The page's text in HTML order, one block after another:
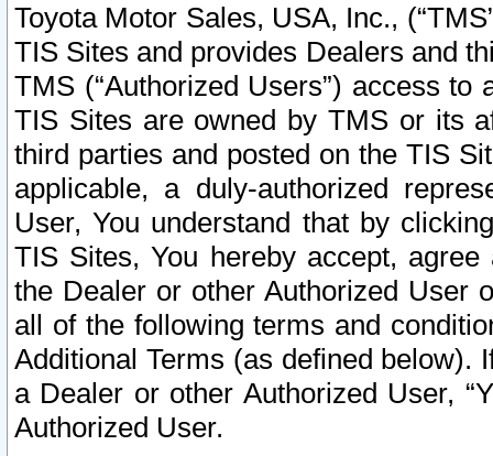
Toyota Motor Sales, USA, Inc.,
TIS Sites and provides Dealers and
TMS (“Authorized Users”) access
TIS Sites are owned by TMS or its
third parties and posted on the TIS
applicable, a duly-authorized
User, You understand that by
TIS Sites, You hereby accept,
the Dealer or other Authorized User
all of the following terms and
Additional Terms (as defined below).
a Dealer or other Authorized User,
Authorized User.